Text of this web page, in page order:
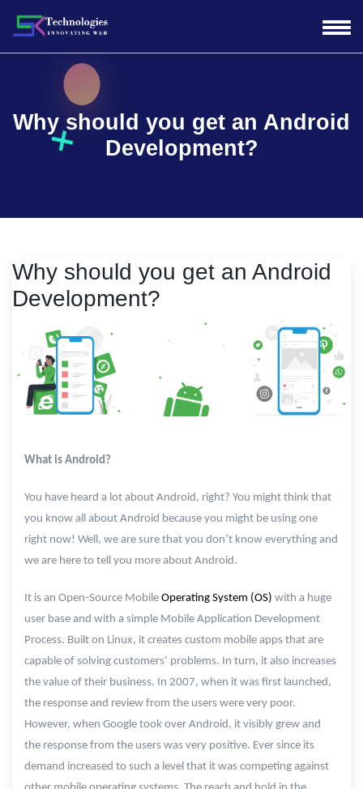
Why should you get an Android
Development?
Why should you get an Android
Development?
What is Android?
You have heard a lot about Android, right? You might think that
you know all about Android because you might be using one
right now! Well, we are sure that you don’t know everything and
we are here to tell you more about Android.
It is an Open-Source Mobile Operating System (OS) with a huge
user base and with a simple Mobile Application Development
Process. Built on Linux, it creates custom mobile apps that are
capable of solving customers’ problems. In turn, it also increases
the value of their business. In 2007, when it was first launched,
the response and review from the users were very poor.
However, when Google took over Android, it visibly grew and
the response from the users was very positive. Ever since its
demand increased to such a level that it was competing against